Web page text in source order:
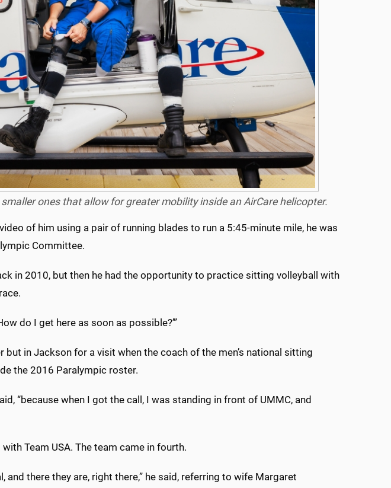
ones that allow for greater mobility inside an AirCare helicopter.
of him using a pair of running blades to run a 5:45-minute mile, he was
Committee.
in 2010, but then he had the opportunity to practice sitting volleyball with
do I get here as soon as possible?’”
but in Jackson for a visit when the coach of the men’s national sitting
the 2016 Paralympic roster.
“because when I got the call, I was standing in front of UMMC, and
Team USA. The team came in fourth.
and there they are, right there,” he said, referring to wife Margaret